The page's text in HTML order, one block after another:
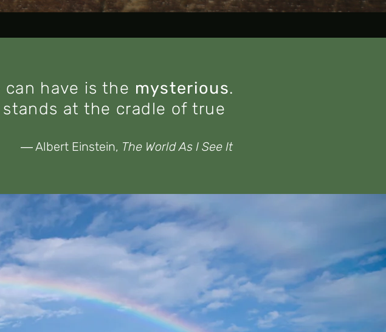
have is the mysterious.
at the cradle of true
― Albert Einstein, The World As I See It